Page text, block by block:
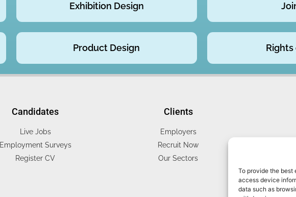
To provide the best
access device
data such as
Exhibition Design
Product Design
Candidates
Live Jobs
Employment Surveys
Register CV
Clients
Employers
Recruit Now
Our Sectors